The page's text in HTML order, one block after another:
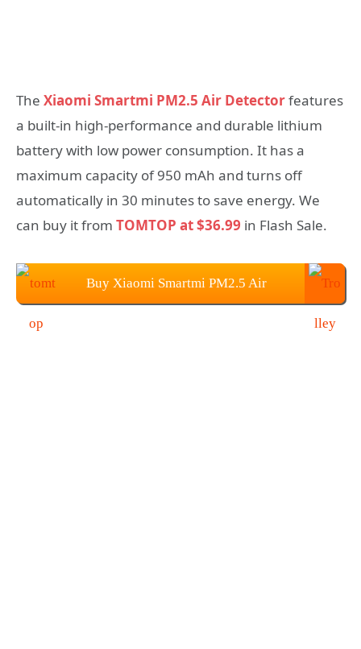
The Xiaomi Smartmi PM2.5 Air Detectorfeatures
a built-in high-performance and durable lithium
battery with low power consumption. It has a
maximum capacity of 950 mAh and turns off
automatically in 30 minutes to save energy. We
can buy it from TOMTOP at $36.99 in Flash Sale.
Buy Xiaomi Smartmi PM2.5 Air